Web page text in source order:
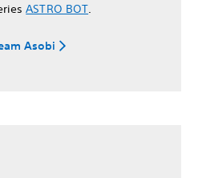
ASTRO BOT.
Asobi